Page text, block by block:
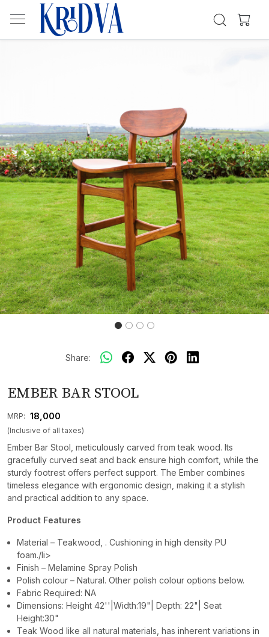
Previous Next
Share:
EMBER BAR STOOL
MRP: ₹ 18,000
(Inclusive of all taxes)
Ember Bar Stool, meticulously carved from teak wood. Its
gracefully curved seat and back ensure high comfort, while the
sturdy footrest offers perfect support. The Ember combines
timeless elegance with ergonomic design, making it a stylish
and practical addition to any space.
Product Features
Material – Teakwood, . Cushioning in high density PU
foam./li>
Finish – Melamine Spray Polish
Polish colour – Natural. Other polish colour options below.
Fabric Required: NA
Dimensions: Height 42''|Width:19"| Depth: 22"| Seat
Height:30"
Teak Wood like all natural materials, has inherent variations in